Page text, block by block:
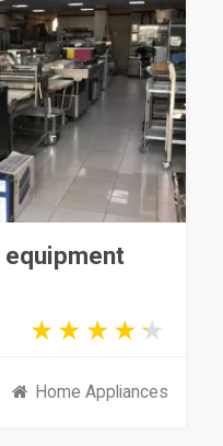
equipment
Home Appliances